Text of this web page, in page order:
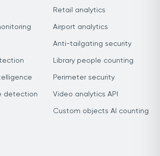
detection
Retail analytics
Airport analytics
Anti-tailgating security
Library people counting
Perimeter security
Video analytics API
Custom objects AI counting